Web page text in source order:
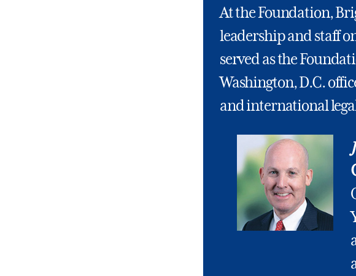
At the Foundation,
leadership and staff
served as the
Washington, D.C.
and international